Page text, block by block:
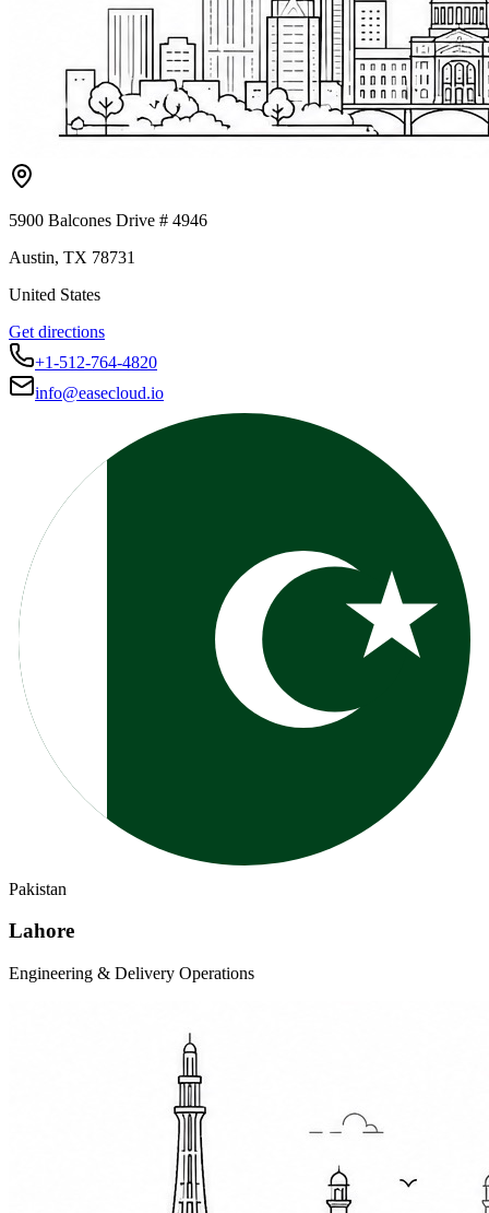
5900 Balcones Drive # 4946
Austin, TX 78731
United States
Get directions
+1-512-764-4820
info@easecloud.io
Pakistan
Lahore
Engineering & Delivery Operations